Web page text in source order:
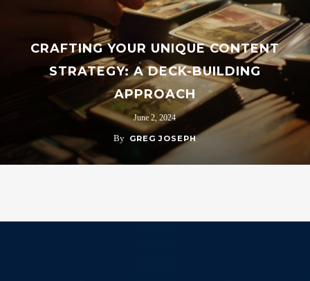
CRAFTING YOUR UNIQUE CONTENT
STRATEGY: A DECK-BUILDING
APPROACH
June 2, 2024
By GREG JOSEPH